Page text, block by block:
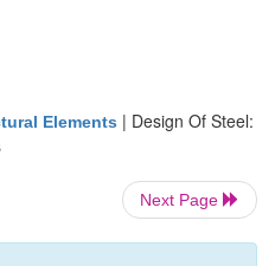
Elements | Design Of Steel:
Next Page